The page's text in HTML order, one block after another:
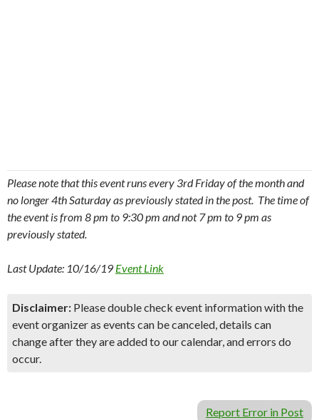
Please note that this event runs every 3rd Friday of the month and
no longer 4th Saturday as previously stated in the post. The time of
the event is from 8 pm to 9:30 pm and not 7 pm to 9 pm as
previously stated.
Last Update: 10/16/19 Event Link
Disclaimer: Please double check event information with the
event organizer as events can be canceled, details can
change after they are added to our calendar, and errors do
occur.
Report Error in Post